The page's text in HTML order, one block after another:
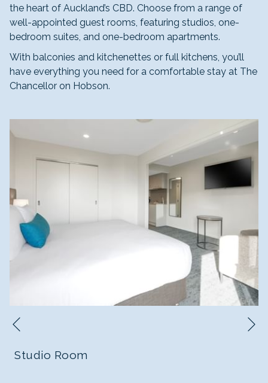
the heart of Auckland’s CBD. Choose from a range of
well-appointed guest rooms, featuring studios, one-
bedroom suites, and one-bedroom apartments.
With balconies and kitchenettes or full kitchens, you’ll
have everything you need for a comfortable stay at The
Chancellor on Hobson.
Previous
Studio Room